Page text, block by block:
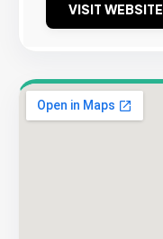
VISIT WEBSITE